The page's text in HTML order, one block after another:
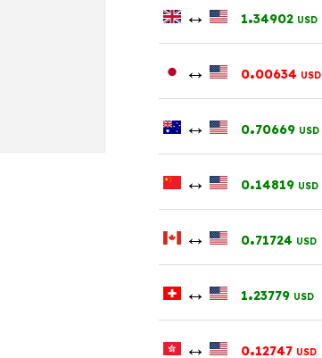
↔ 1.34902 USD
↔ 0.00634 USD
↔ 0.70669 USD
↔ 0.14819 USD
↔ 0.71724 USD
↔ 1.23779 USD
↔ 0.12747 USD